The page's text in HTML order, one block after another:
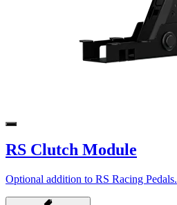
RS Clutch Module
Optional addition to RS Racing Pedals.